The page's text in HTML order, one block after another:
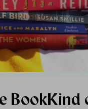
BookKind